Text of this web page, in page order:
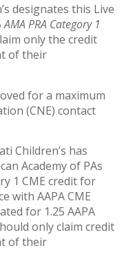
designates this Live
AMA PRA Category 1
only the credit
of their
for a maximum
(CNE) contact
Children’s has
Academy of PAs
1 CME credit for
with AAPA CME
for 1.25 AAPA
only claim credit
of their